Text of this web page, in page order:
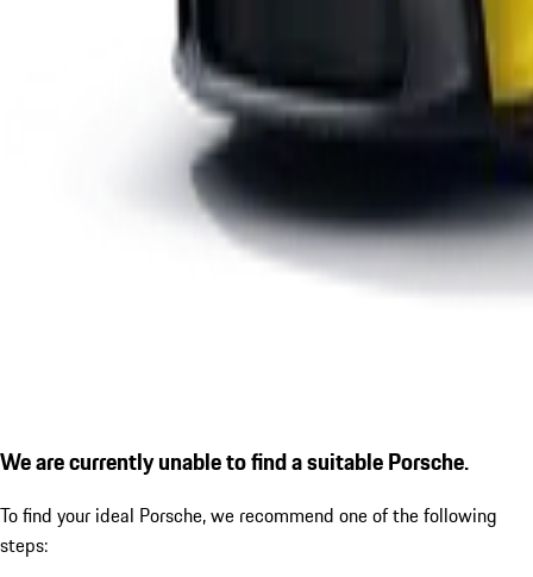
We are currently unable to find a suitable Porsche.
To find your ideal Porsche, we recommend one of the following
steps: